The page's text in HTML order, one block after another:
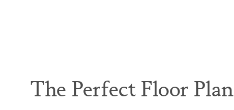
The Perfect Floor Plan